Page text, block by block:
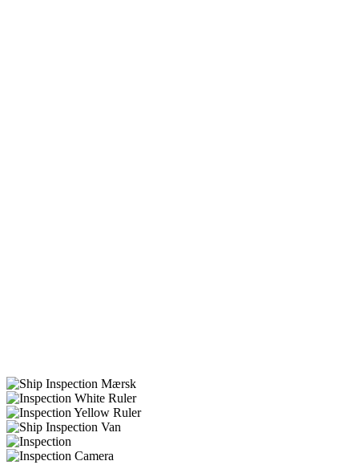
Tailored solutions for ships and rigs